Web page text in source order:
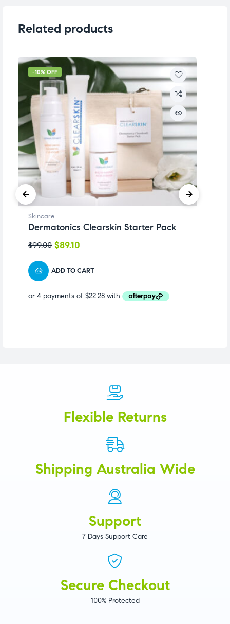
Related products
-10% OFF
Skincare
Dermatonics Clearskin Starter Pack
$99.00 $89.10
ADD TO CART
Flexible Returns
Shipping Australia Wide
Support
7 Days Support Care
Secure Checkout
100% Protected